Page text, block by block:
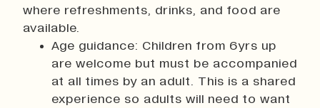
where refreshments, drinks, and food are
available.
Age guidance: Children from 6yrs up
are welcome but must be accompanied
at all times by an adult. This is a shared
experience so adults will need to want